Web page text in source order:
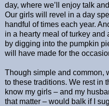
day, where we’ll enjoy talk
Our girls will revel in a day
handful of times each year.
in a hearty meal of turkey
by digging into the pumpkin
will have made for the
Though simple and common,
to these traditions. We rest in
know my girls – and my
that matter – would balk if I